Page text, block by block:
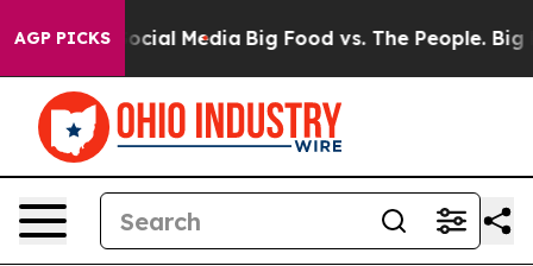
AGP PICKS
Social Media Big Food vs. The People. Big